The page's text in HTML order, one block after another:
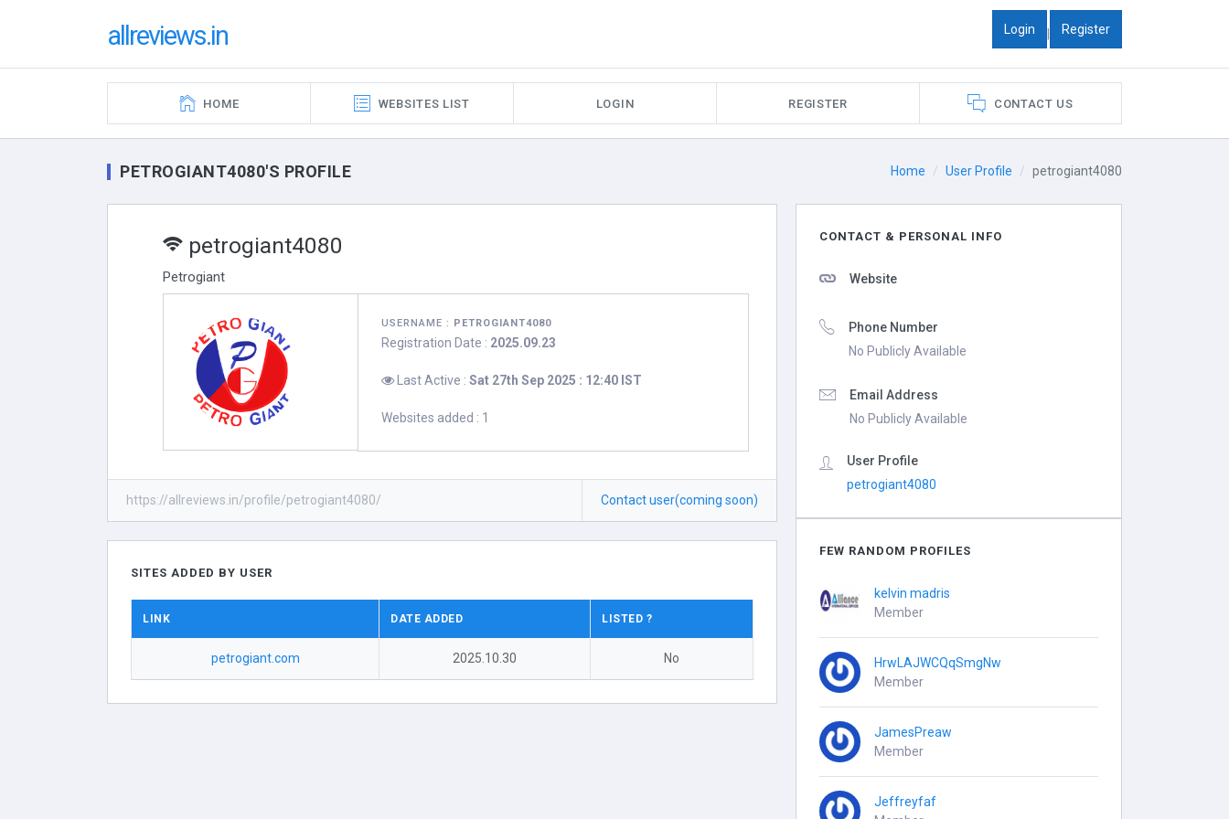
allreviews.in Login | Register
HOME WEBSITES LIST LOGIN REGISTER CONTACT US
Home User Profile petrogiant4080
PETROGIANT4080'S PROFILE
petrogiant4080
Petrogiant
USERNAME : PETROGIANT4080
Registration Date : 2025.09.23
Last Active : Sat 27th Sep 2025 : 12:40 IST
Websites added : 1
https://allreviews.in/profile/petrogiant4080/ Contact user(coming soon)
SITES ADDED BY USER
LINK DATE ADDED LISTED ?
petrogiant.com 2025.10.30 No
CONTACT & PERSONAL INFO
Website
Phone Number
No Publicly Available
Email Address
No Publicly Available
User Profile
petrogiant4080
FEW RANDOM PROFILES
kelvin madris
Member
HrwLAJWCQqSmgNw
Member
JamesPreaw
Member
Jeffreyfaf